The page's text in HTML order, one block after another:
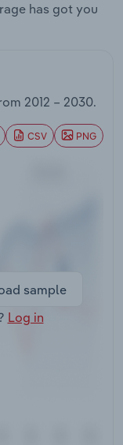
has got you
2012 – 2030.
CSV PNG
sample
Log in